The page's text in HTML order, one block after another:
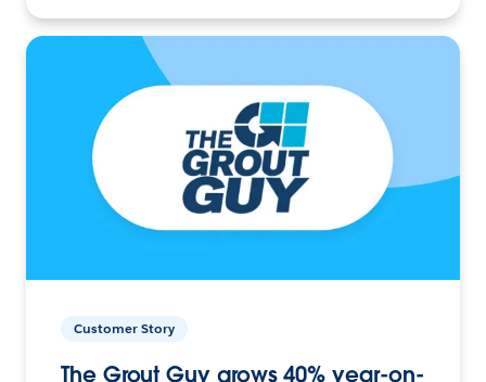
Customer Story
The Grout Guy grows 40% year-on-